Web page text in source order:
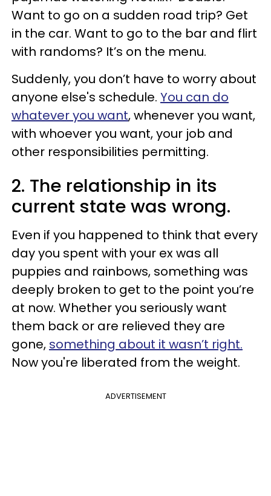
Want to go on a sudden road trip? Get
in the car. Want to go to the bar and flirt
with randoms? It’s on the menu.
Suddenly, you don’t have to worry about
anyone else's schedule. You can do
whatever you want, whenever you want,
with whoever you want, your job and
other responsibilities permitting.
2. The relationship in its
current state was wrong.
Even if you happened to think that every
day you spent with your ex was all
puppies and rainbows, something was
deeply broken to get to the point you’re
at now. Whether you seriously want
them back or are relieved they are
gone, something about it wasn’t right.
Now you're liberated from the weight.
ADVERTISEMENT